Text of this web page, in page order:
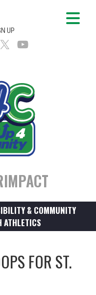
UP
& COMMUNITY
ATHLETICS
FOR ST.